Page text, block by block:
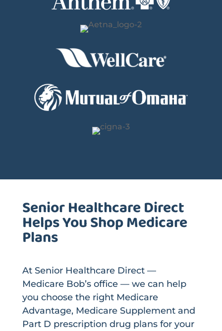
Senior Healthcare Direct
Helps You Shop Medicare
Plans
At Senior Healthcare Direct —
Medicare Bob’s office — we can help
you choose the right Medicare
Advantage, Medicare Supplement and
Part D prescription drug plans for your